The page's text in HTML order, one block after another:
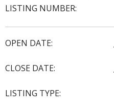
LISTING NUMBER:
OPEN DATE:
CLOSE DATE:
LISTING TYPE: